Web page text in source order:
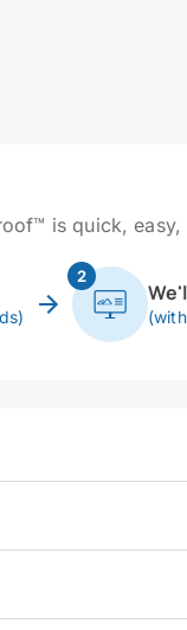
is quick,
2